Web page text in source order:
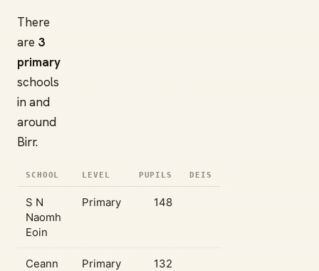
There
are 3
primary
schools
in and
around
Birr.
SCHOOL LEVEL PUPILS DEIS
S N
Naomh
Eoin
Primary 148
Ceann
Primary 132